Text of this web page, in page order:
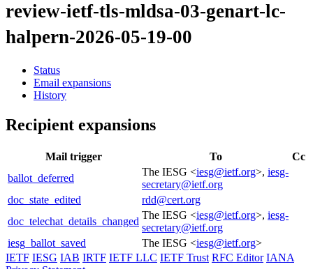
review-ietf-tls-mldsa-03-genart-lc-
halpern-2026-05-19-00
Status
Email expansions
History
Recipient expansions
Mail trigger To
Cc
ballot_deferred
The IESG <iesg@ietf.org>, iesg-
secretary@ietf.org
doc_state_edited
rdd@cert.org
doc_telechat_details_changed
The IESG <iesg@ietf.org>, iesg-
secretary@ietf.org
iesg_ballot_saved
The IESG <iesg@ietf.org>
IETF IESG IAB IRTF IETF LLC IETF Trust RFC Editor IANA